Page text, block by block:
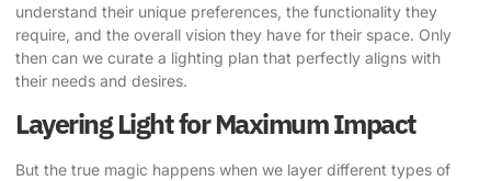
understand their unique preferences, the functionality they
require, and the overall vision they have for their space. Only
then can we curate a lighting plan that perfectly aligns with
their needs and desires.
Layering Light for Maximum Impact
But the true magic happens when we layer different types of